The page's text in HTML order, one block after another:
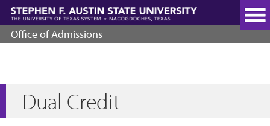
Skip
main
content
Office of Admissions
Dual Credit